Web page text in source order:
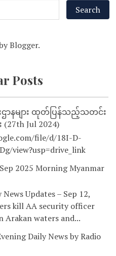
Blogger.
Posts
းဌာနများ ထုတ်ပြန်သည့်သတင်း
Jul 2024)
file/d/18I-D-
view?usp=drive_link
2025 Morning Myanmar
Updates – Sep 12,
kill AA security officer
Arakan waters and...
Daily News by Radio